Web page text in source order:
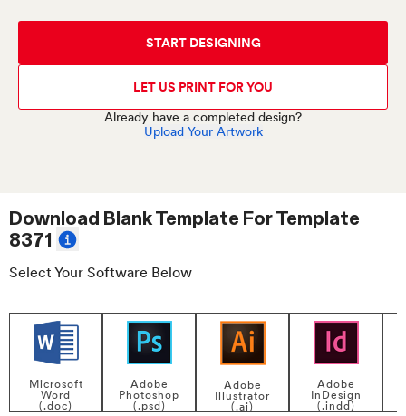
START DESIGNING
LET US PRINT FOR YOU
Already have a completed design?
Upload Your Artwork
Download Blank Template ForTemplate
8371
Select Your Software Below
Microsoft
Word
(.doc)
Adobe
Photoshop
(.psd)
Adobe
Illustrator
(.ai)
Adobe
InDesign
(.indd)